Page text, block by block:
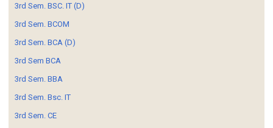
3rd Sem. BSC. IT (D)
3rd Sem. BCOM
3rd Sem. BCA (D)
3rd Sem BCA
3rd Sem. BBA
3rd Sem. Bsc. IT
3rd Sem. CE